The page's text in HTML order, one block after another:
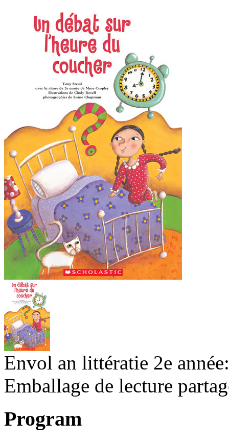
Envol an littératie 2e
Emballage de lecture
Program